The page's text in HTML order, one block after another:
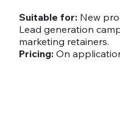
Suitable for: New
Lead generation
marketing retainers.
Pricing: On